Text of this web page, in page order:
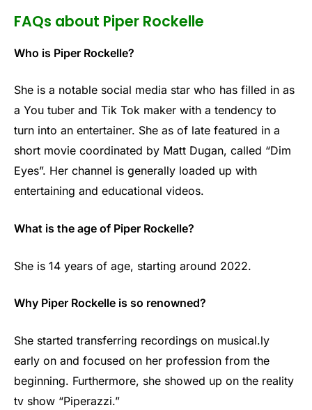
FAQs about Piper Rockelle
Who is Piper Rockelle?
She is a notable social media star who has filled in as
a You tuber and Tik Tok maker with a tendency to
turn into an entertainer. She as of late featured in a
short movie coordinated by Matt Dugan, called “Dim
Eyes”. Her channel is generally loaded up with
entertaining and educational videos.
What is the age of Piper Rockelle?
She is 14 years of age, starting around 2022.
Why Piper Rockelle is so renowned?
She started transferring recordings on musical.ly
early on and focused on her profession from the
beginning. Furthermore, she showed up on the reality
tv show “Piperazzi.”